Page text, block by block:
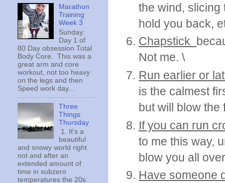
the wind, slicing
hold you back,
Chapstick
Not me. \
Run earlier or
is the calmest
but will blow the
If you can run
to me this way,
blow you all
Have someone
Marathon
Training
Week 3
Sunday:
Day 1 of
80 Day obsession Total
Body Core. This was a
great arm and core
workout, not too heavy
on the legs and then
Speed work day...
Three
Things
Thursday
1. It's a
beautiful
and snowy world right
not and after an
extended amount of
time in subzero
temperatures the 20s